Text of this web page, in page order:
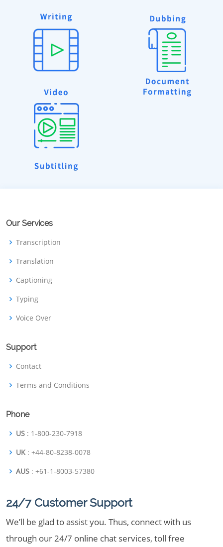
Our Services
Transcription
Translation
Captioning
Typing
Voice Over
Support
Contact
Terms and Conditions
Phone
US : 1-800-230-7918
UK : +44-80-8238-0078
AUS : +61-1-8003-57380
24/7 Customer Support
We’ll be glad to assist you. Thus, connect with us
through our 24/7 online chat services, toll free